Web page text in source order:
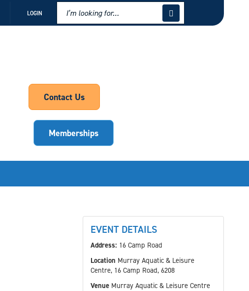
LOGIN
Contact Us
Memberships
EVENT DETAILS
Address: 16 Camp Road
Location Murray Aquatic & Leisure
Centre, 16 Camp Road, 6208
Venue Murray Aquatic & Leisure Centre